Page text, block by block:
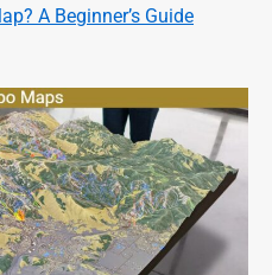
A Beginner’s Guide